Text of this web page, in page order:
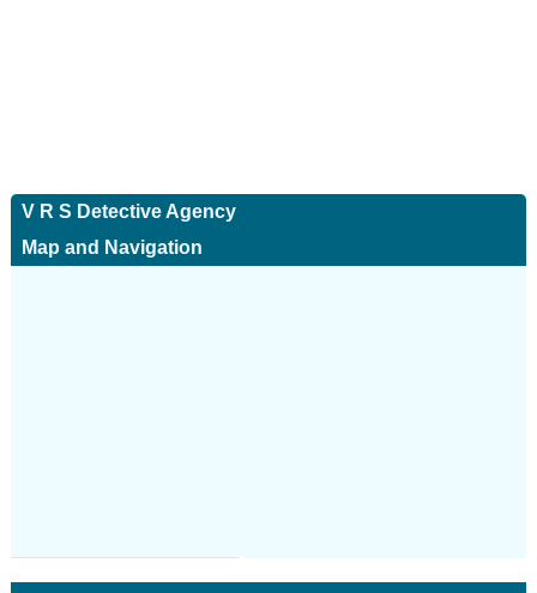
V R S Detective Agency
Map and Navigation